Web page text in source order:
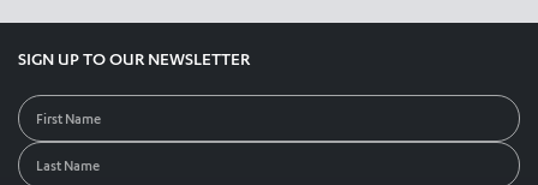
SIGN UP TO OUR NEWSLETTER